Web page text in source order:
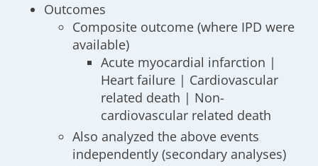
Outcomes
Composite outcome (where IPD were
available)
Acute myocardial infarction |
Heart failure | Cardiovascular
related death | Non-
cardiovascular related death
Also analyzed the above events
independently (secondary analyses)